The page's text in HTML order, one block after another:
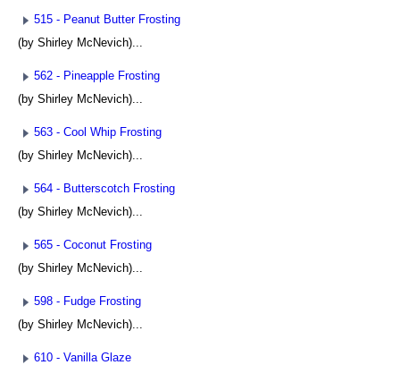
515 - Peanut Butter Frosting
(by Shirley McNevich)...
562 - Pineapple Frosting
(by Shirley McNevich)...
563 - Cool Whip Frosting
(by Shirley McNevich)...
564 - Butterscotch Frosting
(by Shirley McNevich)...
565 - Coconut Frosting
(by Shirley McNevich)...
598 - Fudge Frosting
(by Shirley McNevich)...
610 - Vanilla Glaze